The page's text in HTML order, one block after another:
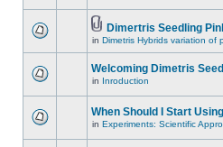
Dimertris Seedling
in Dimetris Hybrids variation of
Welcoming Dimetris
in Inroduction
When Should I Start
in Experiments: Scientific